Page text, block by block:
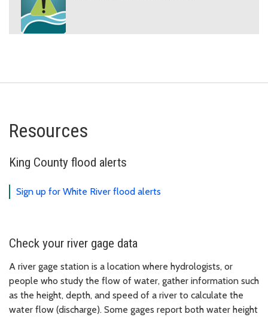
Resources
King County flood alerts
Sign up for White River flood alerts
Check your river gage data
A river gage station is a location where hydrologists, or
people who study the flow of water, gather information such
as the height, depth, and speed of a river to calculate the
water flow (discharge). Some gages report both water height